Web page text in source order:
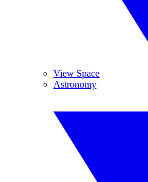
View Space
Astronomy